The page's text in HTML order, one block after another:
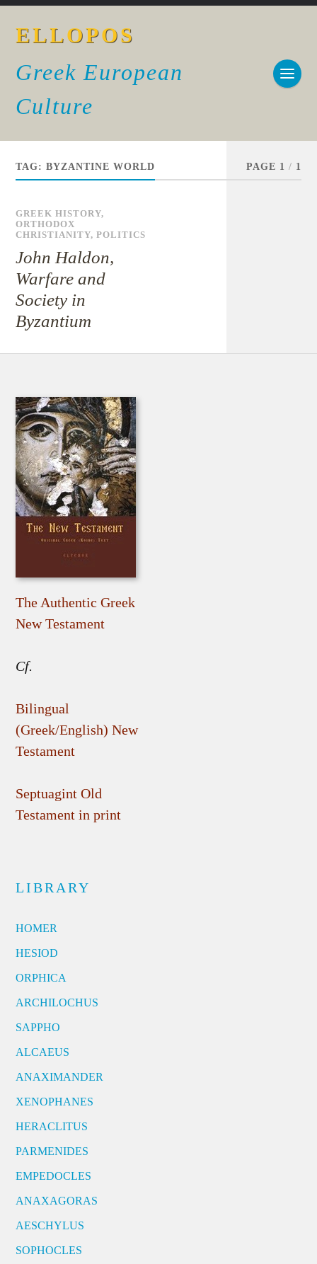
ELLOPOS
Greek European
Culture
TAG:BYZANTINE WORLD PAGE 1 / 1
GREEK HISTORY,
ORTHODOX
CHRISTIANITY,POLITICS
John Haldon,
Warfare and
Society in
Byzantium
The Authentic Greek
New Testament
Cf.
Bilingual
(Greek/English) New
Testament
Septuagint Old
Testament in print
LIBRARY
HOMER
HESIOD
ORPHICA
ARCHILOCHUS
SAPPHO
ALCAEUS
ANAXIMANDER
XENOPHANES
HERACLITUS
PARMENIDES
EMPEDOCLES
ANAXAGORAS
AESCHYLUS
SOPHOCLES